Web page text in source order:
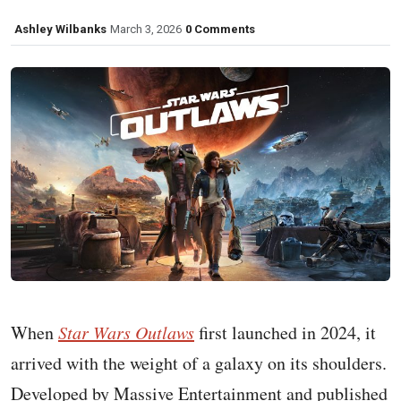
Ashley Wilbanks March 3, 2026 0 Comments
WhenStar Wars Outlawsfirst launched in 2024, it
arrived with the weight of a galaxy on its shoulders.
Developed by Massive Entertainment and published